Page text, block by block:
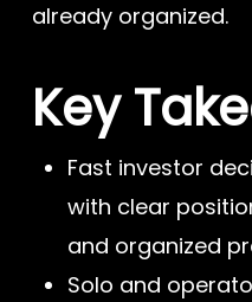
already organized.
Key
Fast investor
with clear
and organized
Solo and